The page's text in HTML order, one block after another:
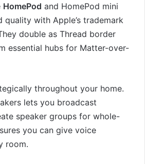
HomePod and HomePod mini
with Apple’s trademark
double as Thread border
essential hubs for Matter-over-
throughout your home.
lets you broadcast
speaker groups for whole-
you can give voice
room.